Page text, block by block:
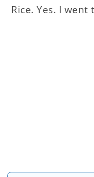
Rice. Yes. I went